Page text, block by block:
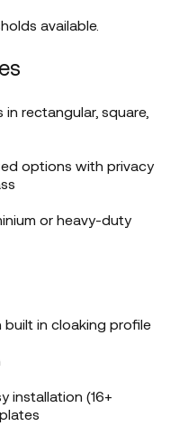
available.
rectangular, square,
options with privacy
or heavy-duty
built in cloaking profile
installation (16+